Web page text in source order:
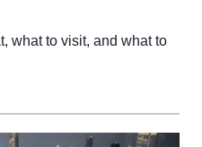
what to visit, and what to